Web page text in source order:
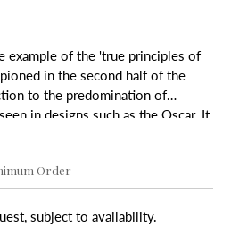
example of the 'true principles of
in the second half of the
to the predomination of
in designs such as the Oscar. It
tan trellis and burgundy
Order
subject to availability.